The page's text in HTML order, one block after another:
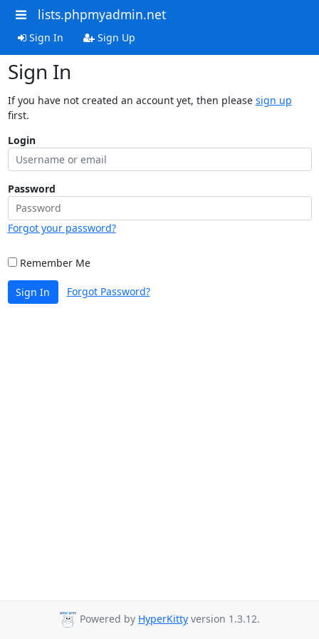
lists.phpmyadmin.net
Sign In Sign Up
Sign In
If you have not created an account yet, then please sign up
first.
Login
Password
Forgot your password?
Remember Me
Sign In Forgot Password?
Powered by HyperKitty version 1.3.12.